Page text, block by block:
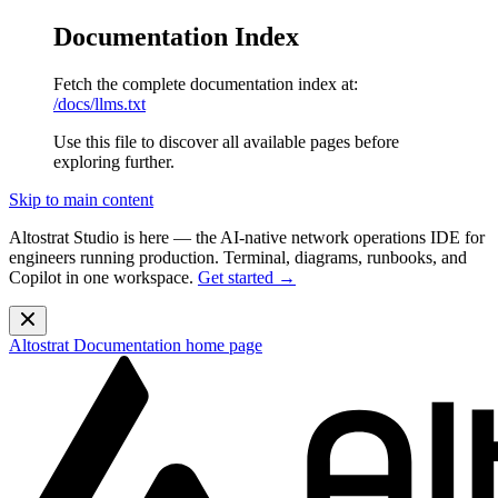
Documentation Index
Fetch the complete documentation index at:
/docs/llms.txt
Use this file to discover all available pages before
exploring further.
Skip to main content
Altostrat Studio is here — the AI-native network operations IDE for
engineers running production. Terminal, diagrams, runbooks, and
Copilot in one workspace. Get started →
Altostrat Documentation home page